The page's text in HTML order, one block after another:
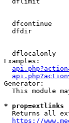
dfcontinue
dfdir
dflocalonly
Examples:
Generator:
This module
*
Returns all
https://